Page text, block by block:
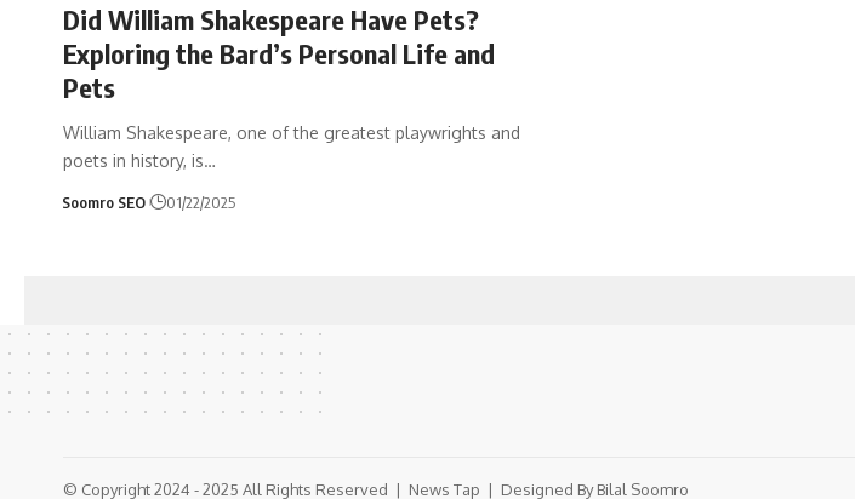
Did William Shakespeare Have Pets?
Exploring the Bard’s Personal Life and
Pets
William Shakespeare, one of the greatest playwrights and
poets in history, is…
Soomro SEO 01/22/2025
© Copyright 2024 - 2025 All Rights Reserved | News Tap | Designed ByBilal Soomro